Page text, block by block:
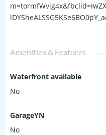
Amenities & Features
Waterfront available
No
GarageYN
No